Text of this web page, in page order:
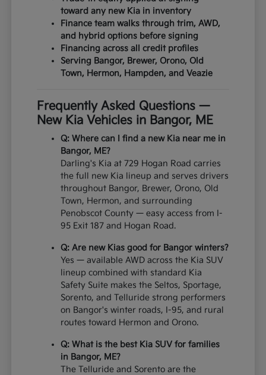
toward any new Kia in inventory
Finance team walks through trim, AWD,
and hybrid options before signing
Financing across all credit profiles
Serving Bangor, Brewer, Orono, Old
Town, Hermon, Hampden, and Veazie
Frequently Asked Questions —
New Kia Vehicles in Bangor, ME
Q: Where can I find a new Kia near me in
Bangor, ME?
Darling's Kia at 729 Hogan Road carries
the full new Kia lineup and serves drivers
throughout Bangor, Brewer, Orono, Old
Town, Hermon, and surrounding
Penobscot County — easy access from I-
95 Exit 187 and Hogan Road.
Q: Are new Kias good for Bangor winters?
Yes — available AWD across the Kia SUV
lineup combined with standard Kia
Safety Suite makes the Seltos, Sportage,
Sorento, and Telluride strong performers
on Bangor's winter roads, I-95, and rural
routes toward Hermon and Orono.
Q: What is the best Kia SUV for families
in Bangor, ME?
The Telluride and Sorento are the